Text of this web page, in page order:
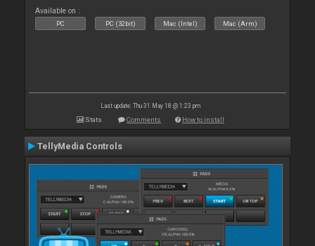
Available on :
PC PC (32bit) Mac (Intel) Mac (Arm)
Last update: Thu 31 May 18 @ 1:23 pm
Stats Comments How to install
TellyMedia Controls